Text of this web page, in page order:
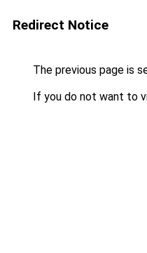
Redirect Notice
The previous page is
If you do not want to